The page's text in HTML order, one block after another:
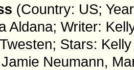
(Country: US;
Aldana; Writer:
Stars:
Neumann,